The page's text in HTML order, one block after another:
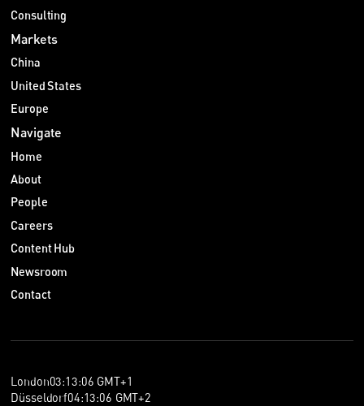
Consulting
Markets
China
United States
Europe
Navigate
Home
About
People
Careers
Content Hub
Newsroom
Contact
London03:13:07 GMT+1
Düsseldorf04:13:07 GMT+2